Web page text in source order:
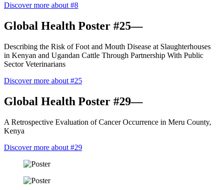
Discover more about #8
Global Health Poster #25—
Describing the Risk of Foot and Mouth Disease at Slaughterhouses
in Kenyan and Ugandan Cattle Through Partnership With Public
Sector Veterinarians
Discover more about #25
Global Health Poster #29—
A Retrospective Evaluation of Cancer Occurrence in Meru County,
Kenya
Discover more about #29